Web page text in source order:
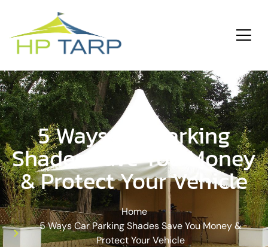
Services
5 Ways Car Parking
Shades Save You Money
& Protect Your Vehicle
Home
5 Ways Car Parking Shades Save You Money &
Protect Your Vehicle